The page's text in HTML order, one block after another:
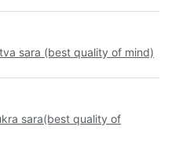
sara (best quality of mind)
sara(best quality of